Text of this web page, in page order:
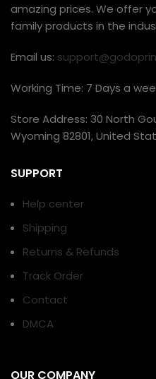
amazing prices. We offer
family products in the
Email us:
Working Time: 7 Days a
Store Address: 30 North
Wyoming 82801, United
SUPPORT
Help center
Shipping
Returns & Refunds
Track Order
Contact
DMCA
OUR COMPANY